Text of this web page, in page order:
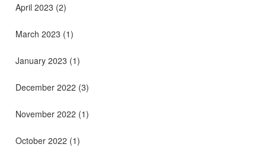
April 2023 (2)
March 2023 (1)
January 2023 (1)
December 2022 (3)
November 2022 (1)
October 2022 (1)